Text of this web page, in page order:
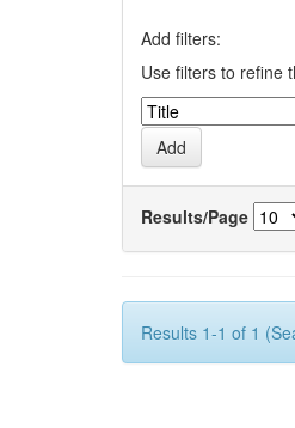
Add filters:
Use filters to refine
Results/Page
Results 1-1 of 1